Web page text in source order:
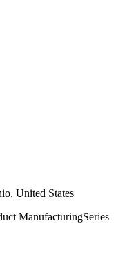
United States
ManufacturingSeries